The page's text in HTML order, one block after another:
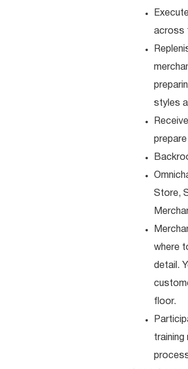
across
styles
Store,
where
detail.
floor.
training